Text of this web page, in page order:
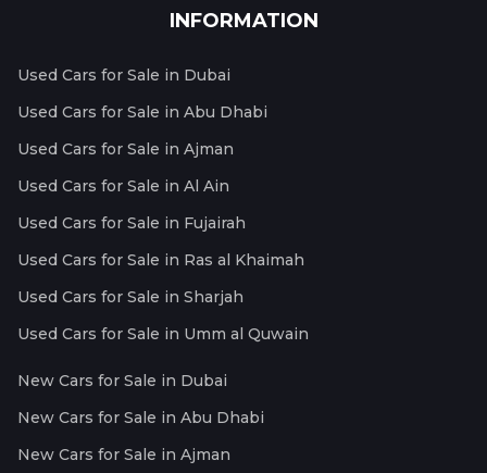
INFORMATION
Used Cars for Sale in Dubai
Used Cars for Sale in Abu Dhabi
Used Cars for Sale in Ajman
Used Cars for Sale in Al Ain
Used Cars for Sale in Fujairah
Used Cars for Sale in Ras al Khaimah
Used Cars for Sale in Sharjah
Used Cars for Sale in Umm al Quwain
New Cars for Sale in Dubai
New Cars for Sale in Abu Dhabi
New Cars for Sale in Ajman